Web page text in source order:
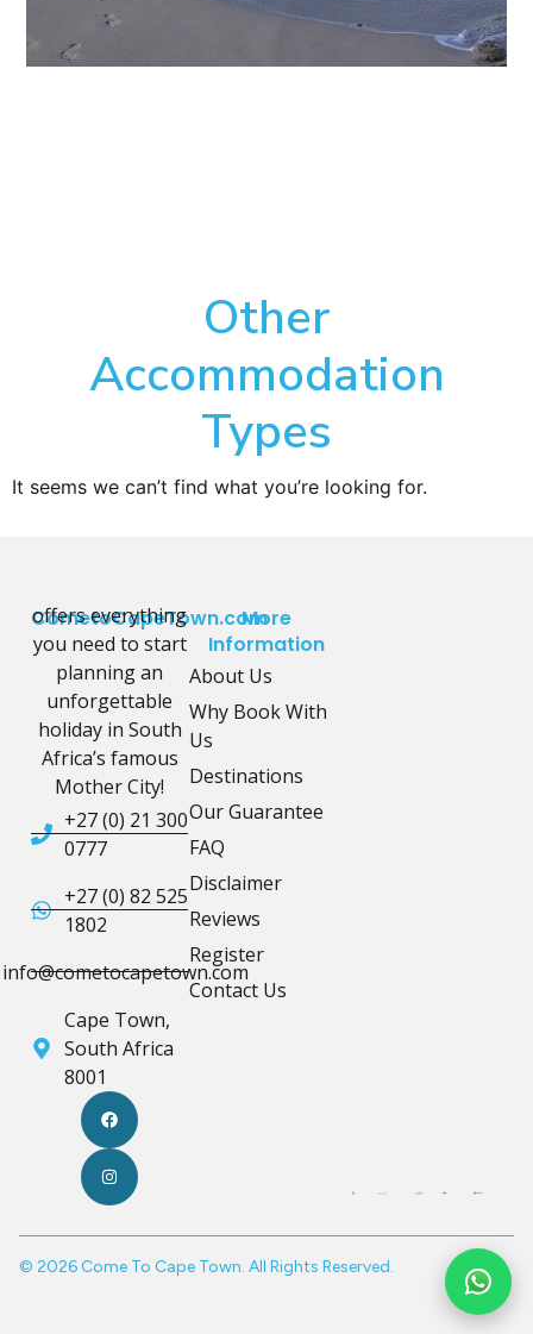
Other
Accommodation
Types
It seems we can’t find what you’re looking for.
CometoCapeTown.com
offers everything
you need to start
planning an
unforgettable
holiday in South
Africa’s famous
Mother City!
+27 (0) 21 300
0777
+27 (0) 82 525
1802
info@cometocapetown.com
Cape Town,
South Africa
8001
More
Information
About Us
Why Book With
Us
Destinations
Our Guarantee
FAQ
Disclaimer
Reviews
Register
Contact Us
© 2026 Come To Cape Town. All Rights Reserved.